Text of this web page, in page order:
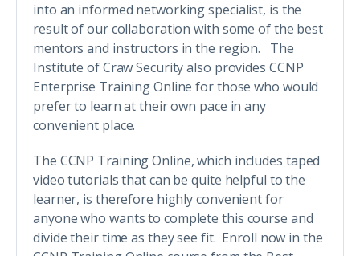
into an informed networking specialist, is the
result of our collaboration with some of the best
mentors and instructors in the region. The
Institute of Craw Security also provides CCNP
Enterprise Training Online for those who would
prefer to learn at their own pace in any
convenient place.
The CCNP Training Online, which includes taped
video tutorials that can be quite helpful to the
learner, is therefore highly convenient for
anyone who wants to complete this course and
divide their time as they see fit. Enroll now in the